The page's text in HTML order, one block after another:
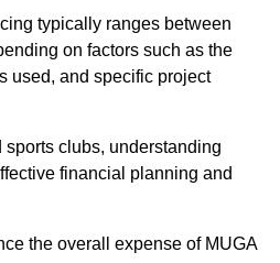
typically ranges between
on factors such as the
used, and specific project
clubs, understanding
financial planning and
the overall expense of MUGA